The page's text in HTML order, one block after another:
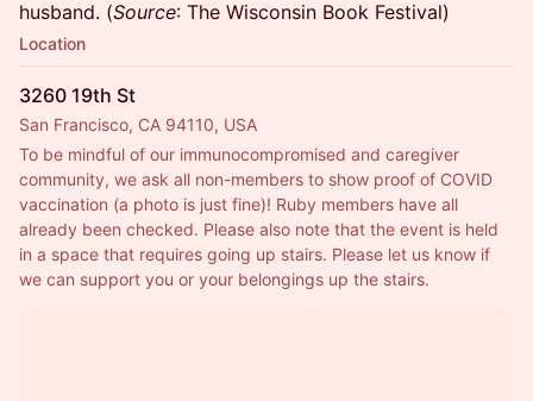
husband. (Source: The Wisconsin Book Festival)
Location
3260 19th St
San Francisco, CA 94110, USA
To be mindful of our immunocompromised and caregiver
community, we ask all non-members to show proof of COVID
vaccination (a photo is just fine)! Ruby members have all
already been checked. Please also note that the event is held
in a space that requires going up stairs. Please let us know if
we can support you or your belongings up the stairs.